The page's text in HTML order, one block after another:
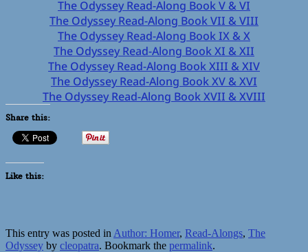
The Odyssey Read-Along Book V & VI
The Odyssey Read-Along Book VII & VIII
The Odyssey Read-Along Book IX & X
The Odyssey Read-Along Book XI & XII
The Odyssey Read-Along Book XIII & XIV
The Odyssey Read-Along Book XV & XVI
The Odyssey Read-Along Book XVII & XVIII
Share this:
Like this:
This entry was posted in Author: Homer, Read-Alongs, The
Odyssey by cleopatra. Bookmark the permalink.